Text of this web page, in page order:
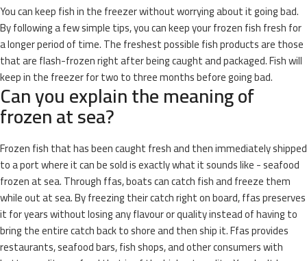
You can keep fish in the freezer without worrying about it going bad.
By following a few simple tips, you can keep your frozen fish fresh for
a longer period of time. The freshest possible fish products are those
that are flash-frozen right after being caught and packaged. Fish will
keep in the freezer for two to three months before going bad.
Can you explain the meaning of
frozen at sea?
Frozen fish that has been caught fresh and then immediately shipped
to a port where it can be sold is exactly what it sounds like - seafood
frozen at sea. Through ffas, boats can catch fish and freeze them
while out at sea. By freezing their catch right on board, ffas preserves
it for years without losing any flavour or quality instead of having to
bring the entire catch back to shore and then ship it. Ffas provides
restaurants, seafood bars, fish shops, and other consumers with